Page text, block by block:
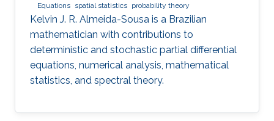
Equations spatial statistics probability theory
Kelvin J. R. Almeida-Sousa is a Brazilian
mathematician with contributions to
deterministic and stochastic partial differential
equations, numerical analysis, mathematical
statistics, and spectral theory.